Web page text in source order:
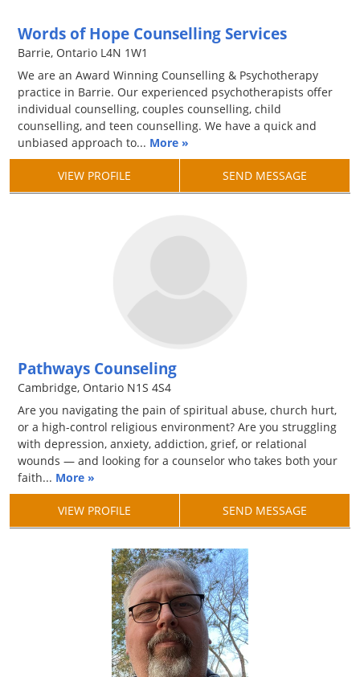
Words of Hope Counselling Services
Barrie, Ontario L4N 1W1
We are an Award Winning Counselling & Psychotherapy
practice in Barrie. Our experienced psychotherapists offer
individual counselling, couples counselling, child
counselling, and teen counselling. We have a quick and
unbiased approach to... More »
VIEW PROFILE SEND MESSAGE
Pathways Counseling
Cambridge, Ontario N1S 4S4
Are you navigating the pain of spiritual abuse, church hurt,
or a high-control religious environment? Are you struggling
with depression, anxiety, addiction, grief, or relational
wounds — and looking for a counselor who takes both your
faith... More »
VIEW PROFILE SEND MESSAGE